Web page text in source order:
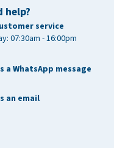
help?
service
07:30am - 16:00pm
a WhatsApp message
an email